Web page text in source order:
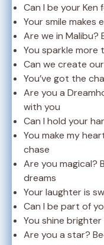
Can I be your
Your smile makes
Are we in Malibu?
You sparkle more
Can we create
You’ve got the
Are you a
with you
Can I hold your
You make my
chase
Are you magical?
dreams
Your laughter is
Can I be part of
You shine
Are you a star?